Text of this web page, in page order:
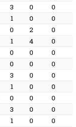
3 0 0
1 0 0
0 2 0
1 4 0
0 0 0
0 0 0
3 0 0
1 0 0
0 0 0
3 0 0
1 0 0